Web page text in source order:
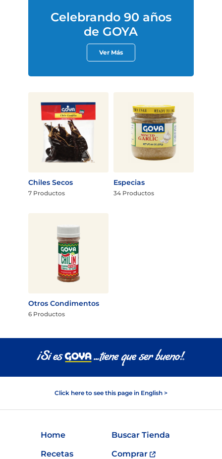
Chiles Secos
7 Productos
Especias
34 Productos
Otros Condimentos
6 Productos
Celebrando 90 años
de GOYA
Ver Más
Click here to see this page in English >
Home
Buscar Tienda
Recetas
Comprar